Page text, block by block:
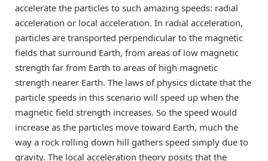
accelerate the particles to such amazing speeds: radial
acceleration or local acceleration. In radial acceleration,
particles are transported perpendicular to the magnetic
fields that surround Earth, from areas of low magnetic
strength far from Earth to areas of high magnetic
strength nearer Earth. The laws of physics dictate that the
particle speeds in this scenario will speed up when the
magnetic field strength increases. So the speed would
increase as the particles move toward Earth, much the
way a rock rolling down hill gathers speed simply due to
gravity. The local acceleration theory posits that the